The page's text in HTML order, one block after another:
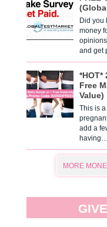
Did you
money
and get
*HOT*
Free
Value)
This is
add a
having…
MORE